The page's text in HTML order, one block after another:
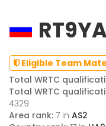
RT9YA
Eligible Team Mate
Total WRTC
Total WRTC
4329
Area rank: 7 in AS2